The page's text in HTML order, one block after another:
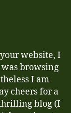
website, I
browsing
I am
cheers for a
blog (I